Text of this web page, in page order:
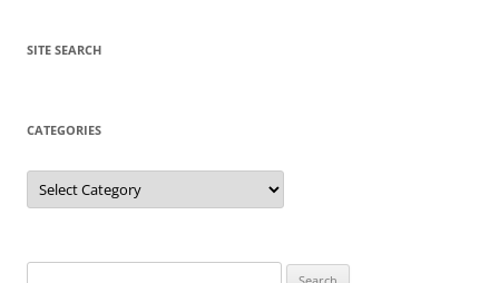
SITE SEARCH
CATEGORIES
Categories